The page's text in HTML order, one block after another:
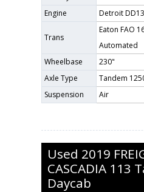
Engine
Detroit
Trans
Eaton FAO
Automated
Wheelbase
230"
Axle Type
Tandem
Suspension
Air
Used 2019
CASCADIA 113
Daycab